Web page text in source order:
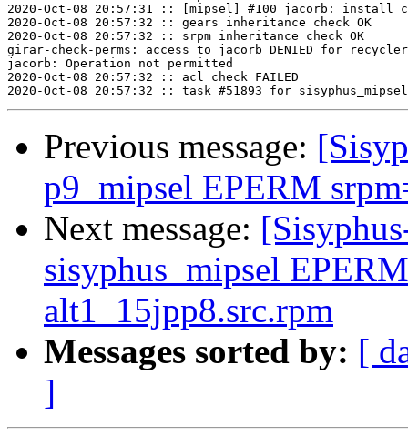
2020-Oct-08 20:57:31 :: [mipsel] #100 jacorb: install
2020-Oct-08 20:57:32 :: gears inheritance check OK
2020-Oct-08 20:57:32 :: srpm inheritance check OK
girar-check-perms: access to jacorb DENIED for
jacorb: Operation not permitted
2020-Oct-08 20:57:32 :: acl check FAILED
Previous message:
p9_mipsel EPERM
Next message:
sisyphus_mipsel
alt1_15jpp8.src.rpm
Messages sorted by: [
]